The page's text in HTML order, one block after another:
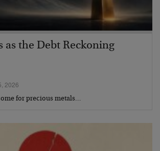
as the Debt Reckoning
2026
for precious metals…